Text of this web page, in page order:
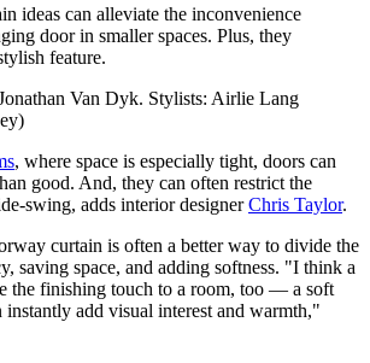
ideas can alleviate the inconvenience
door in smaller spaces. Plus, they
feature.
Van Dyk. Stylists: Airlie Lang
, where space is especially tight, doors can
good. And, they can often restrict the
swing, adds interior designerChris Taylor.
curtain is often a better way to divide the
saving space, and adding softness. "I think a
the finishing touch to a room, too — a soft
instantly add visual interest and warmth,"